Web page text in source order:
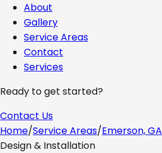
About
Gallery
Service Areas
Contact
Services
Ready to get started?
Contact Us
Home/Service Areas/Emerson, GA
Design & Installation